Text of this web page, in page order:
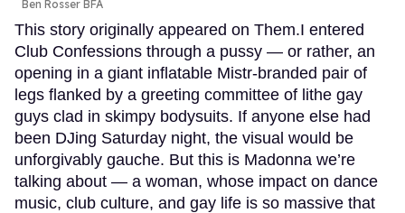
Ben Rosser BFA
This story originally appeared on Them.I entered
Club Confessions through a pussy — or rather, an
opening in a giant inflatable Mistr-branded pair of
legs flanked by a greeting committee of lithe gay
guys clad in skimpy bodysuits. If anyone else had
been DJing Saturday night, the visual would be
unforgivably gauche. But this is Madonna we’re
talking about — a woman, whose impact on dance
music, club culture, and gay life is so massive that